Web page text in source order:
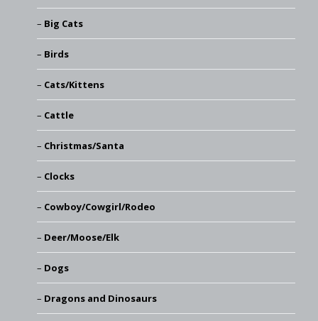
Big Cats
Birds
Cats/Kittens
Cattle
Christmas/Santa
Clocks
Cowboy/Cowgirl/Rodeo
Deer/Moose/Elk
Dogs
Dragons and Dinosaurs